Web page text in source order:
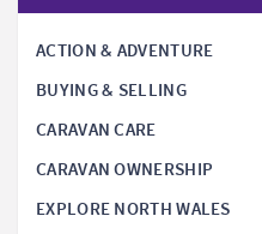
ACTION & ADVENTURE
BUYING & SELLING
CARAVAN CARE
CARAVAN OWNERSHIP
EXPLORE NORTH WALES